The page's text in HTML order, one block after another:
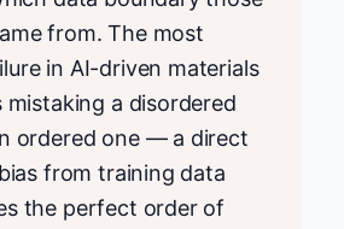
from. The most
in AI-driven materials
mistaking a disordered
ordered one — a direct
from training data
the perfect order of